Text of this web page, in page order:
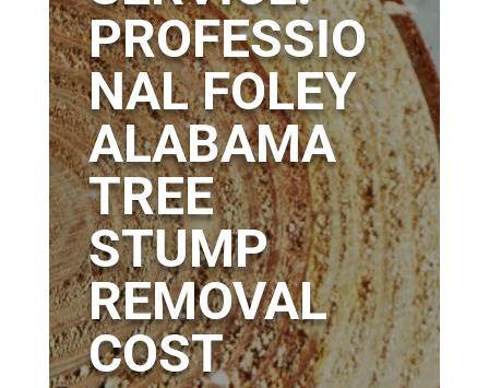
PROFESSIO
NAL FOLEY
ALABAMA
TREE
STUMP
REMOVAL
COST